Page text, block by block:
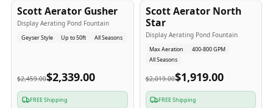
Scott Aerator Gusher
Display Aerating Pond Fountain
Geyser Style Up to 50ft All Seasons
$2,459.00$2,339.00
FREE Shipping
Scott Aerator North
Star
Display Aerating Pond Fountain
Max Aeration
400-800 GPM
All Seasons
$2,019.00$1,919.00
FREE Shipping